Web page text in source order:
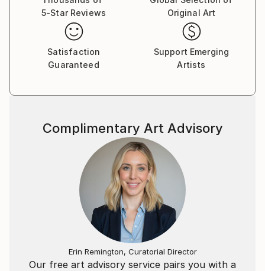
5-Star Reviews
Original Art
Satisfaction
Guaranteed
Support Emerging
Artists
Our free art advisory service pairs you with a
Complimentary Art Advisory
Erin Remington, Curatorial Director